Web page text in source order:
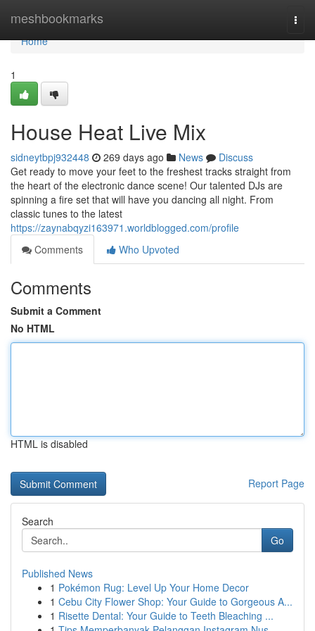
meshbookmarks
Home
Home
1
House Heat Live Mix
sidneytbpj932448 269 days ago News
Discuss
Get ready to move your feet to the freshest tracks straight from
the heart of the electronic dance scene! Our talented DJs are
spinning a fire set that will have you dancing all night. From
classic tunes to the latest
https://zaynabqyzi163971.worldblogged.com/profile
Comments
Who Upvoted
Comments
Submit a Comment
No HTML
HTML is disabled
Report Page
Search
Go
Published News
1 Pokémon Rug: Level Up Your Home Decor
1 Cebu City Flower Shop: Your Guide to Gorgeous A...
1 Risette Dental: Your Guide to Teeth Bleaching ...